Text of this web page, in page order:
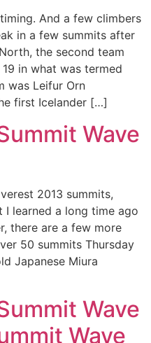
And a few climbers
in a few summits after
the second team
in what was termed
was Leifur Orn
first Icelander […]
Wave
2013 summits,
learned a long time ago
there are a few more
50 summits Thursday
Japanese Miura
Wave
Wave